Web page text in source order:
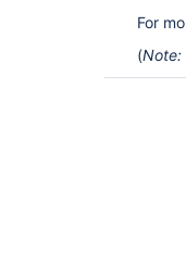
For
(Note: